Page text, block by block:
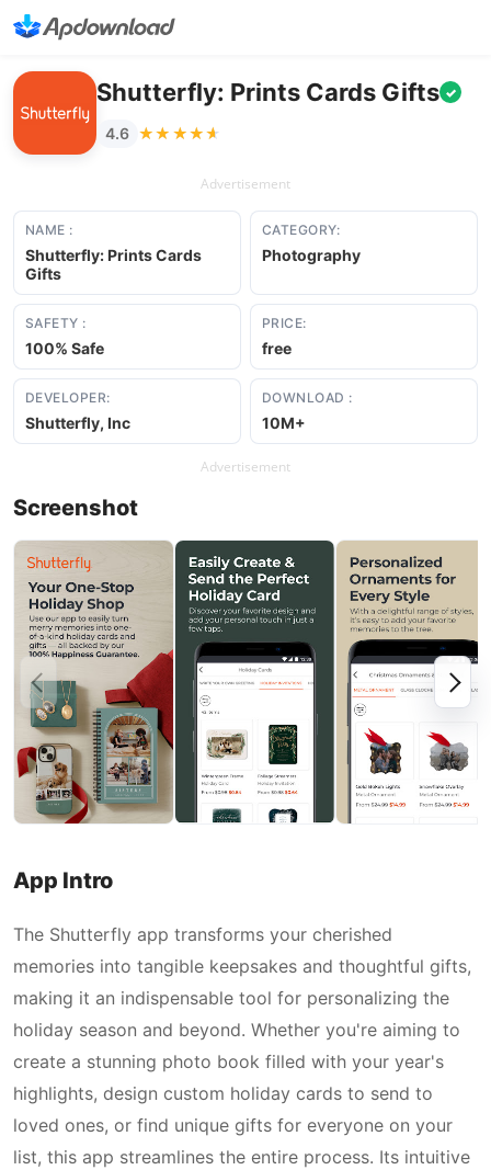
Shutterfly: Prints Cards Gifts ✓
4.6 ★★★★★
★★★★★
Advertisement
NAME :
Shutterfly: Prints Cards
Gifts
CATEGORY:
Photography
SAFETY :
100% Safe
PRICE:
free
DEVELOPER:
Shutterfly, Inc
DOWNLOAD :
10M+
Advertisement
Screenshot
App Intro
The Shutterfly app transforms your cherished
memories into tangible keepsakes and thoughtful gifts,
making it an indispensable tool for personalizing the
holiday season and beyond. Whether you're aiming to
create a stunning photo book filled with your year's
highlights, design custom holiday cards to send to
loved ones, or find unique gifts for everyone on your
list, this app streamlines the entire process. Its intuitive